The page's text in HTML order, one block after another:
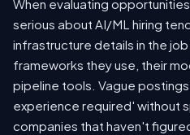
When evaluating
serious about AI/ML hiring
infrastructure details in the
frameworks they use, their
pipeline tools. Vague postings
experience required' without
companies that haven't